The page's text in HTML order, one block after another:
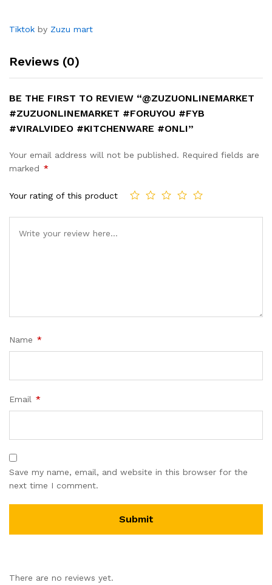
Tiktok by Zuzu mart
Reviews (0)
BE THE FIRST TO REVIEW “@ZUZUONLINEMARKET
#ZUZUONLINEMARKET #FORUYOU #FYB
#VIRALVIDEO #KITCHENWARE #ONLI”
Your email address will not be published. Required fields are
marked *
Your rating of this product
Name *
Email *
Save my name, email, and website in this browser for the
next time I comment.
There are no reviews yet.